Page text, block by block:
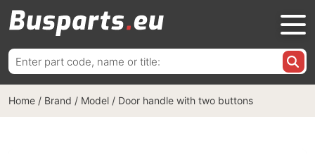
Search
for:
Home / Brand / Model / Door handle with two buttons